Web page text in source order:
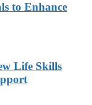
to Enhance
Life Skills